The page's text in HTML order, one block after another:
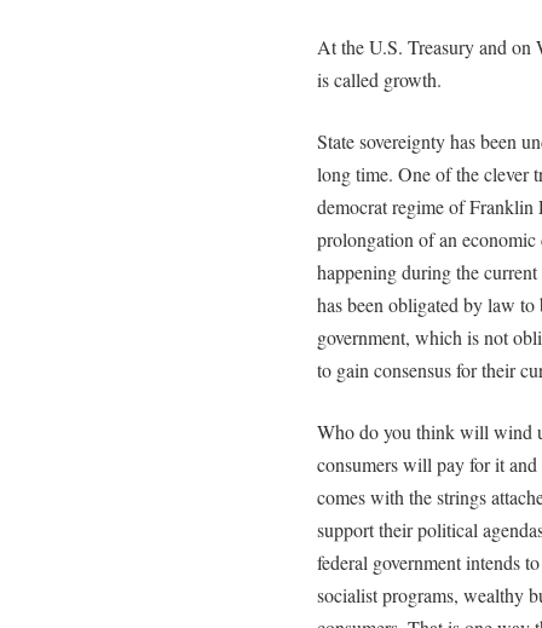
At the U.S. Treasury and
is called growth.
State sovereignty has been
long time. One of the clever
democrat regime of Franklin
prolongation of an economic
happening during the
has been obligated by law to
government, which is not
to gain consensus for their
Who do you think will wind
consumers will pay for it and
comes with the strings
support their political
federal government intends
socialist programs, wealthy